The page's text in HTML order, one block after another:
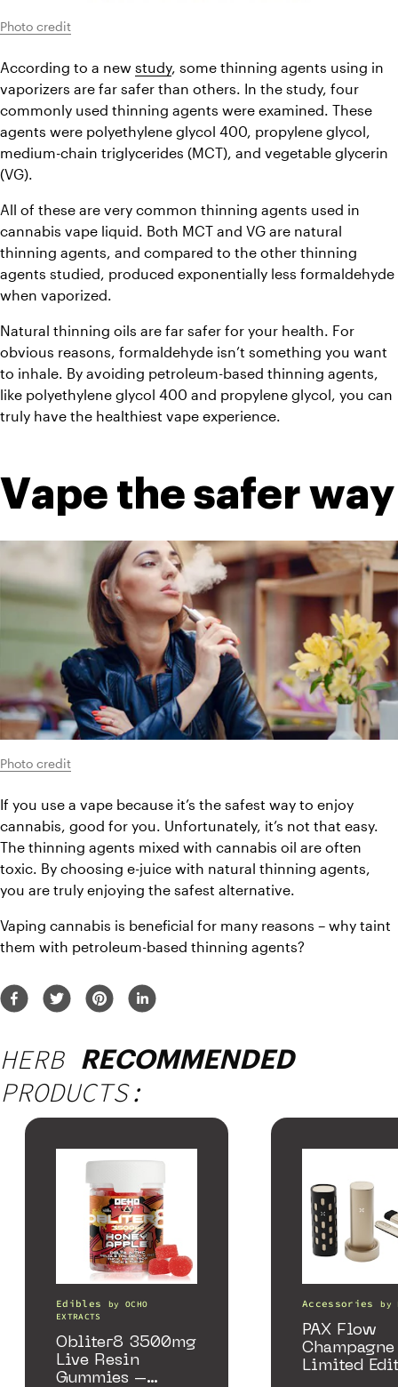
Photo credit
According to a new study, some thinning agents using in
vaporizers are far safer than others. In the study, four
commonly used thinning agents were examined. These
agents were polyethylene glycol 400, propylene glycol,
medium-chain triglycerides (MCT), and vegetable glycerin
(VG).
All of these are very common thinning agents used in
cannabis vape liquid. Both MCT and VG are natural
thinning agents, and compared to the other thinning
agents studied, produced exponentially less formaldehyde
when vaporized.
Natural thinning oils are far safer for your health. For
obvious reasons, formaldehyde isn’t something you want
to inhale. By avoiding petroleum-based thinning agents,
like polyethylene glycol 400 and propylene glycol, you can
truly have the healthiest vape experience.
Vape the safer way
Photo credit
If you use a vape because it’s the safest way to enjoy
cannabis, good for you. Unfortunately, it’s not that easy.
The thinning agents mixed with cannabis oil are often
toxic. By choosing e-juice with natural thinning agents,
you are truly enjoying the safest alternative.
Vaping cannabis is beneficial for many reasons – why taint
them with petroleum-based thinning agents?
HERB RECOMMENDED
PRODUCTS:
Edibles by OCHO
EXTRACTS
Obliter8 3500mg
Live Resin
Gummies –
Accessories by
PAX Flow
Limited